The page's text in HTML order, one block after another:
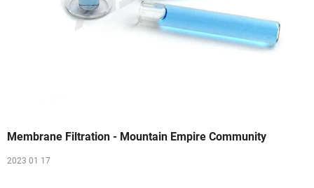
Membrane Filtration - Mountain Empire Community
2023 01 17